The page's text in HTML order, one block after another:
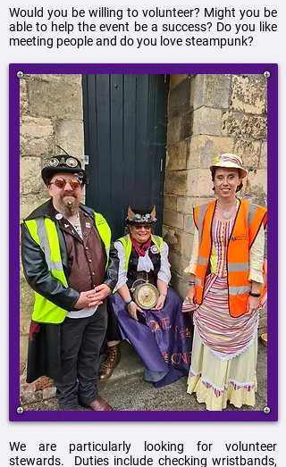
Would you be willing to volunteer? Might you be
able to help the event be a success? Do you like
meeting people and do you love steampunk?
We are particularly looking for volunteer
stewards. Duties include checking wristbands,